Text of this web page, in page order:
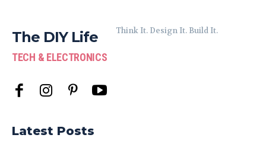
The DIY Life
TECH & ELECTRONICS
Think It. Design It. Build It.
Latest Posts